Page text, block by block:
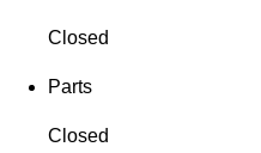
Closed
Parts
Closed